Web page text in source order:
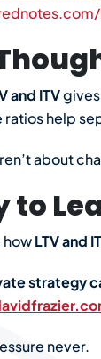
and ITV
help
about
to
howLTV and
strategy
never.